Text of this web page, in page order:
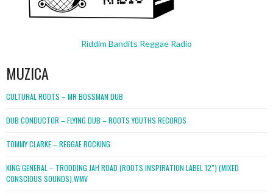
Riddim Bandits Reggae Radio
MUZICA
CULTURAL ROOTS – MR BOSSMAN DUB
DUB CONDUCTOR – FLYING DUB – ROOTS YOUTHS RECORDS
TOMMY CLARKE – REGGAE ROCKING
KING GENERAL – TRODDING JAH ROAD (ROOTS INSPIRATION LABEL 12″) (MIXED
CONSCIOUS SOUNDS).WMV